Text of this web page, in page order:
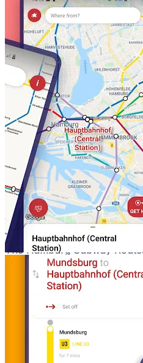
Instant Route
With the Hamburg Metro
occur on your device while
In just seconds, the app
makes it nearly impossible
you have a clear path
Reeperbahn or catching a
Elbphilharmonie . All you
and let the Hamburg Metro
Rapid Journey
The Hamburg Subway
benefits for your peace of
interactions. It even helps
tools that work like a
software. Using the built-in
system, you can highlight
are standing in a long line